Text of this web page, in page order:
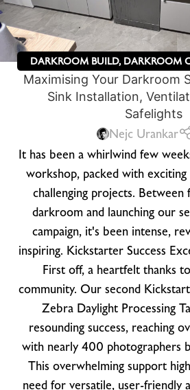
DARKROOM BUILD, DARKROOM
ZEBRA DRY
Maximising Your Darkroom
Sink Installation,
Safelights
Nejc Urankar
It has been a whirlwind few
workshop, packed with exciting
challenging projects. Between
darkroom and launching our
campaign, it's been intense,
inspiring. Kickstarter Success
First off, a heartfelt thanks
community. Our second
Zebra Daylight Processing
resounding success, reaching
with nearly 400 photographers
This overwhelming support
need for versatile, user-friendly